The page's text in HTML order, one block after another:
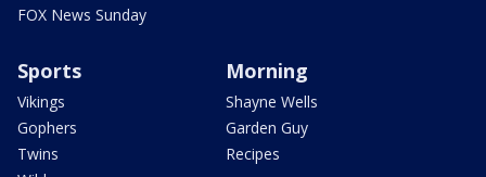
FOX News Sunday
Sports
Vikings
Gophers
Twins
Morning
Shayne Wells
Garden Guy
Recipes